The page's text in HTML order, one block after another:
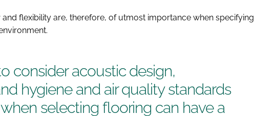
flexibility are, therefore, of utmost importance when specifying
consider acoustic design,
hygiene and air quality standards
selecting flooring can have a